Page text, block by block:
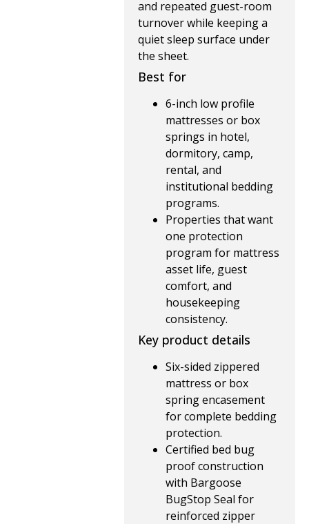
and repeated guest-room
turnover while keeping a
quiet sleep surface under
the sheet.
Best for
6-inch low profile
mattresses or box
springs in hotel,
dormitory, camp,
rental, and
institutional bedding
programs.
Properties that want
one protection
program for mattress
asset life, guest
comfort, and
housekeeping
consistency.
Key product details
Six-sided zippered
mattress or box
spring encasement
for complete bedding
protection.
Certified bed bug
proof construction
with Bargoose
BugStop Seal for
reinforced zipper